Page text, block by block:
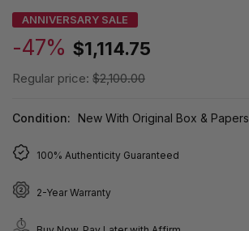
ANNIVERSARY SALE
-47% $1,114.75
Regular price: $2,100.00
Condition: New With Original Box & Papers
100% Authenticity Guaranteed
2-Year Warranty